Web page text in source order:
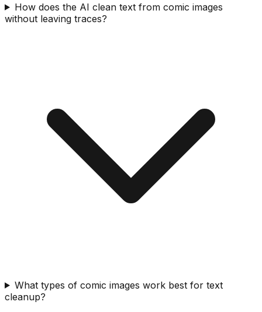
How does the AI clean text from comic images
without leaving traces?
What types of comic images work best for text
cleanup?